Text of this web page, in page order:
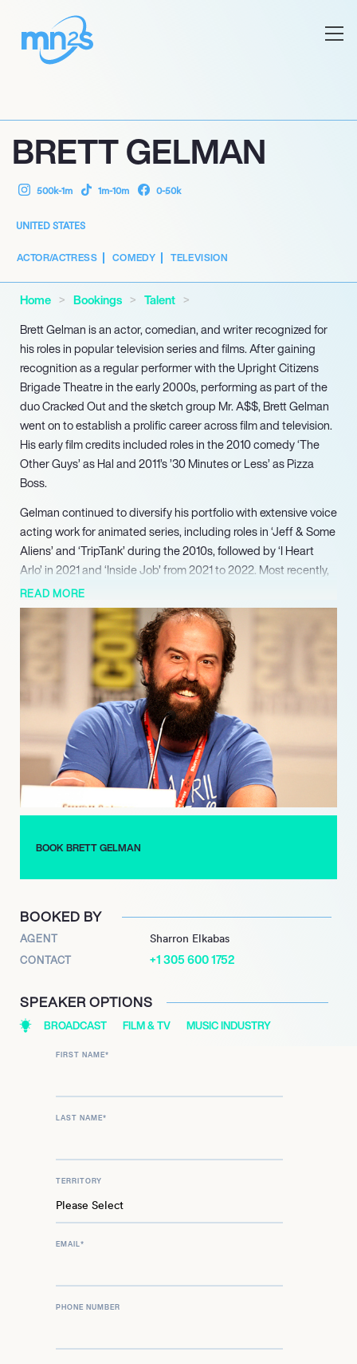
BRETT GELMAN
500k-1m 1m-10m 0-50k
UNITED STATES
ACTOR/ACTRESS COMEDY TELEVISION
Home Bookings
Talent
Brett Gelman is an actor, comedian, and writer recognized for
his roles in popular television series and films. After gaining
recognition as a regular performer with the Upright Citizens
Brigade Theatre in the early 2000s, performing as part of the
duo Cracked Out and the sketch group Mr. A$$, Brett Gelman
went on to establish a prolific career across film and television.
His early film credits included roles in the 2010 comedy ‘The
Other Guys’ as Hal and 2011’s ’30 Minutes or Less’ as Pizza
Boss.
Gelman continued to diversify his portfolio with extensive voice
acting work for animated series, including roles in ‘Jeff & Some
Aliens’ and ‘TripTank’ during the 2010s, followed by ‘I Heart
Arlo’ in 2021 and ‘Inside Job’ from 2021 to 2022. Most recently,
Gelman starred in the Apple TV+ drama series ‘Lady in the
Lake’ in 2024, continuing to deliver memorable performances
across diverse genres and platforms, solidifying his status as a
versatile and sought-after talent in the industry.
READ MORE
BOOK BRETT GELMAN
BOOKED BY
AGENT Sharron Elkabas
CONTACT +1 305 600 1752
SPEAKER OPTIONS
BROADCAST FILM & TV MUSIC INDUSTRY
FIRST NAME*
LAST NAME*
TERRITORY
EMAIL*
PHONE NUMBER